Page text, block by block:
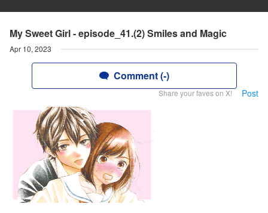
My Sweet Girl - episode_41.(2) Smiles and Magic
Apr 10, 2023
Comment (-)
Share your faves on X! Post